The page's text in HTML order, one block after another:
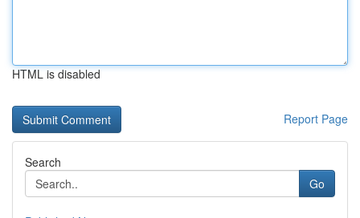
HTML is disabled
Report Page
Search
Go